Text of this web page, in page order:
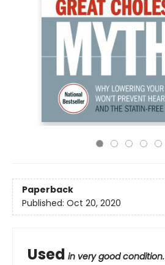
Paperback
Published: Oct 20, 2020
Used in very good condition.